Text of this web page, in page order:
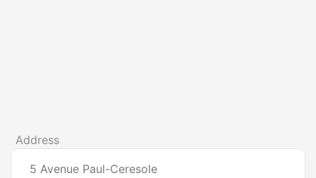
Address
5 Avenue Paul-Ceresole